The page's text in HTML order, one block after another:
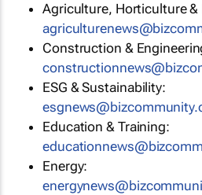
Agriculture, Horticulture &
Construction &
ESG & Sustainability:
Education & Training:
Energy: